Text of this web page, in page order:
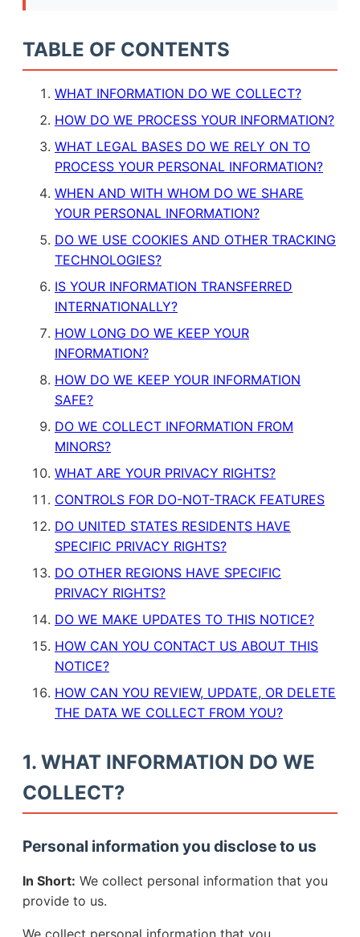
TABLE OF CONTENTS
WHAT INFORMATION DO WE COLLECT?
HOW DO WE PROCESS YOUR INFORMATION?
WHAT LEGAL BASES DO WE RELY ON TO
PROCESS YOUR PERSONAL INFORMATION?
WHEN AND WITH WHOM DO WE SHARE
YOUR PERSONAL INFORMATION?
DO WE USE COOKIES AND OTHER TRACKING
TECHNOLOGIES?
IS YOUR INFORMATION TRANSFERRED
INTERNATIONALLY?
HOW LONG DO WE KEEP YOUR
INFORMATION?
HOW DO WE KEEP YOUR INFORMATION
SAFE?
DO WE COLLECT INFORMATION FROM
MINORS?
WHAT ARE YOUR PRIVACY RIGHTS?
CONTROLS FOR DO-NOT-TRACK FEATURES
DO UNITED STATES RESIDENTS HAVE
SPECIFIC PRIVACY RIGHTS?
DO OTHER REGIONS HAVE SPECIFIC
PRIVACY RIGHTS?
DO WE MAKE UPDATES TO THIS NOTICE?
HOW CAN YOU CONTACT US ABOUT THIS
NOTICE?
HOW CAN YOU REVIEW, UPDATE, OR DELETE
THE DATA WE COLLECT FROM YOU?
1. WHAT INFORMATION DO WE
COLLECT?
Personal information you disclose to us
In Short: We collect personal information that you
provide to us.